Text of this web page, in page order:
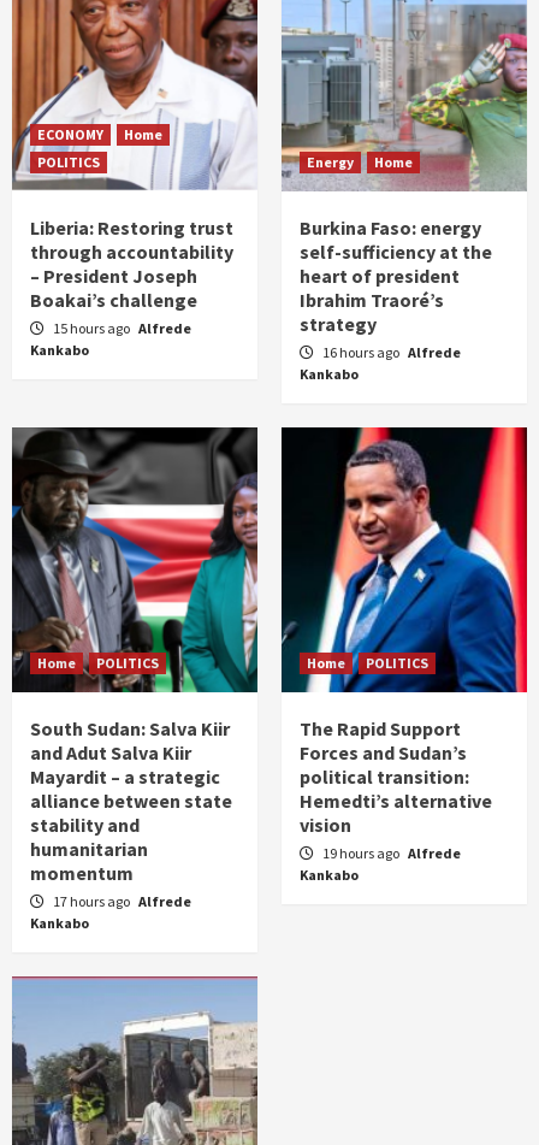
ECONOMY
Home
POLITICS
Liberia: Restoring trust
through accountability
– President Joseph
Boakai’s challenge
15 hours ago Alfrede
Kankabo
Energy Home
Burkina Faso: energy
self-sufficiency at the
heart of president
Ibrahim Traoré’s
strategy
16 hours ago Alfrede
Kankabo
Home POLITICS
South Sudan: Salva Kiir
and Adut Salva Kiir
Mayardit – a strategic
alliance between state
stability and
humanitarian
momentum
17 hours ago Alfrede
Kankabo
Home POLITICS
The Rapid Support
Forces and Sudan’s
political transition:
Hemedti’s alternative
vision
19 hours ago Alfrede
Kankabo